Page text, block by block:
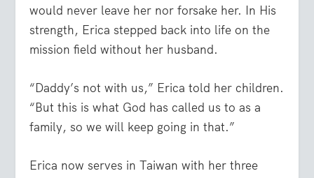
would never leave her nor forsake her. In His
strength, Erica stepped back into life on the
mission field without her husband.
“Daddy’s not with us,” Erica told her children.
“But this is what God has called us to as a
family, so we will keep going in that.”
Erica now serves in Taiwan with her three